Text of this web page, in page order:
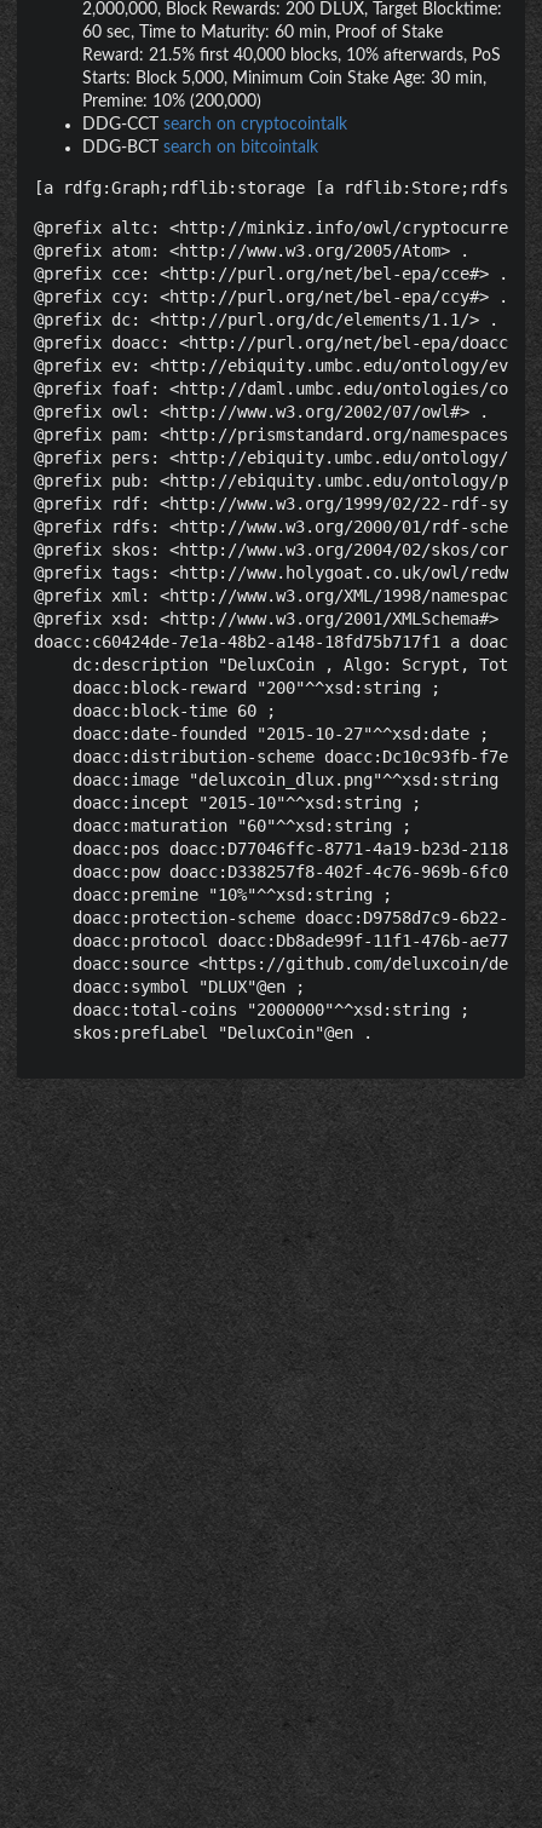
2,000,000, Block Rewards: 200 DLUX, Target Blocktime:
60 sec, Time to Maturity: 60 min, Proof of Stake
Reward: 21.5% first 40,000 blocks, 10% afterwards, PoS
Starts: Block 5,000, Minimum Coin Stake Age: 30 min,
Premine: 10% (200,000)
DDG-CCT
search on cryptocointalk
DDG-BCT
search on bitcointalk
[a rdfg:Graph;rdflib:storage [a
@prefix altc: <http://minkiz.info/owl/
@prefix atom: <http://www.w3.org/2005/Atom> .
@prefix cce: <http://purl.org/net/bel-epa/cce#> .
@prefix ccy: <http://purl.org/net/bel-epa/ccy#> .
@prefix dc: <http://purl.org/dc/elements/1.1/> .
@prefix doacc: <http://purl.org/net/bel-epa/doacc#>
@prefix ev: <http://ebiquity.umbc.edu/ontology/
@prefix foaf: <http://daml.umbc.edu/ontologies/
@prefix owl: <http://www.w3.org/2002/07/owl#> .
@prefix pam: <http://prismstandard.org/namespaces/
@prefix pers: <http://ebiquity.umbc.edu/ontology/
@prefix pub: <http://ebiquity.umbc.edu/ontology/
@prefix rdf: <http://www.w3.org/1999/02/22-rdf-
@prefix rdfs: <http://www.w3.org/2000/01/rdf-
@prefix skos: <http://www.w3.org/2004/02/skos/
@prefix tags: <http://www.holygoat.co.uk/owl/
@prefix xml: <http://www.w3.org/XML/1998/namespace>
@prefix xsd: <http://www.w3.org/2001/XMLSchema#> .
doacc:c60424de-7e1a-48b2-a148-18fd75b717f1 a
dc:description "DeluxCoin , Algo: Scrypt,
    doacc:block-reward "200"^^xsd:string ;
    doacc:block-time 60 ;
    doacc:date-founded "2015-10-27"^^xsd:date ;
doacc:distribution-scheme doacc:Dc10c93fb-f7ec-
    doacc:image "deluxcoin_dlux.png"^^xsd:string ;
    doacc:incept "2015-10"^^xsd:string ;
    doacc:maturation "60"^^xsd:string ;
doacc:pos doacc:D77046ffc-8771-4a19-b23d-
doacc:pow doacc:D338257f8-402f-4c76-969b-
    doacc:premine "10%"^^xsd:string ;
doacc:protection-scheme doacc:D9758d7c9-6b22-
doacc:protocol doacc:Db8ade99f-11f1-476b-ae77-
doacc:source <https://github.com/deluxcoin/
    doacc:symbol "DLUX"@en ;
    doacc:total-coins "2000000"^^xsd:string ;